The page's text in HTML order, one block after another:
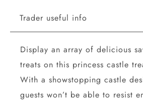
Trader useful info
Display an array of delicious
treats on this princess castle
With a showstopping castle
guests won’t be able to resist